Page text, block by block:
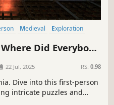
Medieval
Exploration
Did Everybody
22 Jul, 2025 RS: 0.98
Dive into this first-person
intricate puzzles and